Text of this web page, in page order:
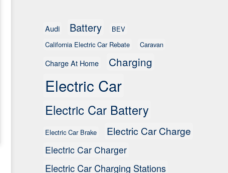
Audi Battery
BEV
California Electric Car Rebate
Caravan
Charge At Home Charging
Electric Car
Electric Car Battery
Electric Car Brake Electric Car Charge
Electric Car Charger
Electric Car Charging Stations